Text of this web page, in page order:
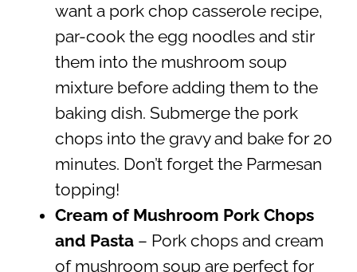
want a pork chop casserole recipe,
par-cook the egg noodles and stir
them into the mushroom soup
mixture before adding them to the
baking dish. Submerge the pork
chops into the gravy and bake for 20
minutes. Don’t forget the Parmesan
topping!
Cream of Mushroom Pork Chops
and Pasta– Pork chops and cream
of mushroom soup are perfect for